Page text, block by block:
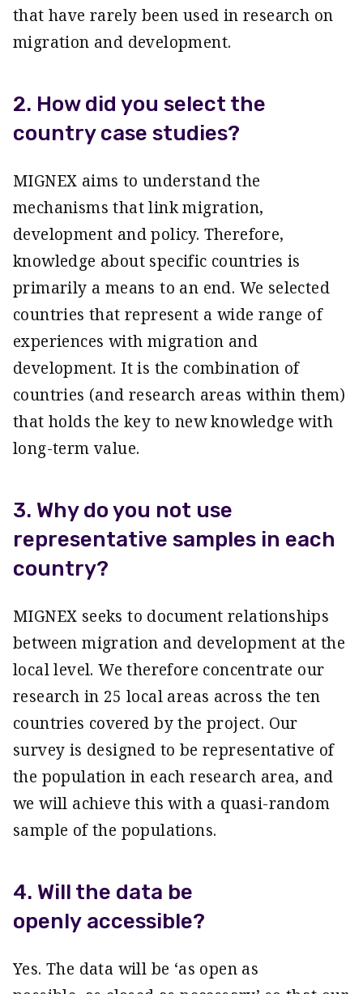
that have rarely been used in research on
migration and development.
2. How did you select the
country case studies?
MIGNEX aims to understand the
mechanisms that link migration,
development and policy. Therefore,
knowledge about specific countries is
primarily a means to an end. We selected
countries that represent a wide range of
experiences with migration and
development. It is the combination of
countries (and research areas within them)
that holds the key to new knowledge with
long-term value.
3. Why do you not use
representative samples in each
country?
MIGNEX seeks to document relationships
between migration and development at the
local level. We therefore concentrate our
research in 25 local areas across the ten
countries covered by the project. Our
survey is designed to be representative of
the population in each research area, and
we will achieve this with a quasi-random
sample of the populations.
4. Will the data be
openly accessible?
Yes. The data will be ‘as open as